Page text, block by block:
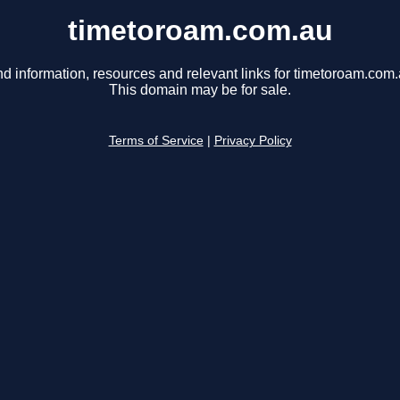
timetoroam.com.au
information, resources and relevant links for
This domain may be for sale.
Terms of Service Privacy Policy